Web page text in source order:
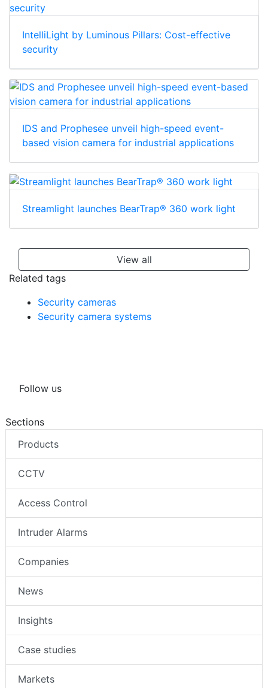
IntelliLight by Luminous Pillars: Cost-effective
security
IDS and Prophesee unveil high-speed event-
based vision camera for industrial applications
Streamlight launches BearTrap® 360 work light
View all
Related tags
Security cameras
Security camera systems
Follow us
Sections
Products
CCTV
Access Control
Intruder Alarms
Companies
News
Insights
Case studies
Markets